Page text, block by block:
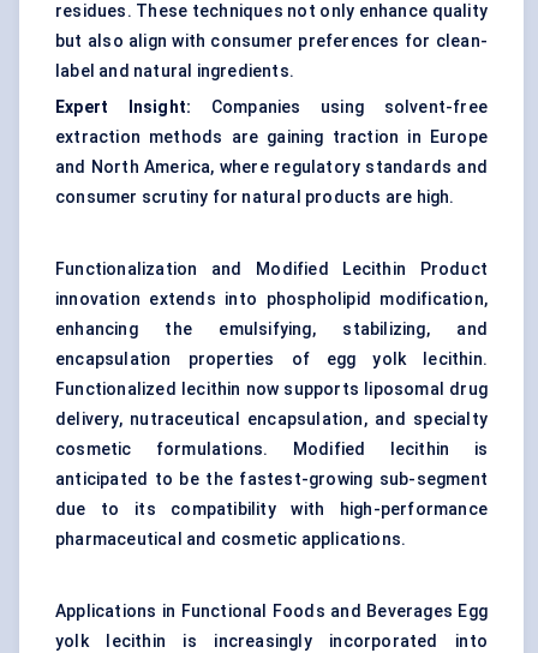
residues. These techniques not only enhance quality
but also align with consumer preferences for clean-
label and natural ingredients.
Expert Insight: Companies using solvent-free
extraction methods are gaining traction in Europe
and North America, where regulatory standards and
consumer scrutiny for natural products are high.
Functionalization and Modified Lecithin Product
innovation extends into phospholipid modification,
enhancing the emulsifying, stabilizing, and
encapsulation properties of egg yolk lecithin.
Functionalized lecithin now supports liposomal drug
delivery, nutraceutical encapsulation, and specialty
cosmetic formulations. Modified lecithin is
anticipated to be the fastest-growing sub-segment
due to its compatibility with high-performance
pharmaceutical and cosmetic applications.
Applications in Functional Foods and Beverages Egg
yolk lecithin is increasingly incorporated into